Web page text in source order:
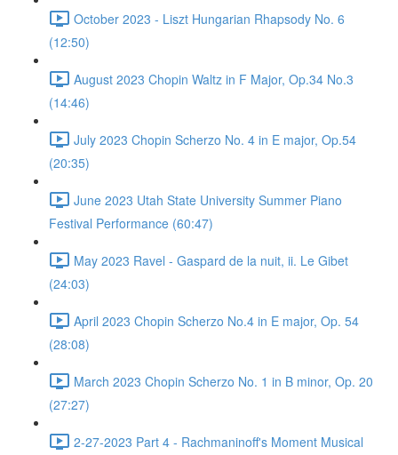
October 2023 - Liszt Hungarian Rhapsody No. 6
(12:50)
August 2023 Chopin Waltz in F Major, Op.34 No.3
(14:46)
July 2023 Chopin Scherzo No. 4 in E major, Op.54
(20:35)
June 2023 Utah State University Summer Piano
Festival Performance (60:47)
May 2023 Ravel - Gaspard de la nuit, ii. Le Gibet
(24:03)
April 2023 Chopin Scherzo No.4 in E major, Op. 54
(28:08)
March 2023 Chopin Scherzo No. 1 in B minor, Op. 20
(27:27)
2-27-2023 Part 4 - Rachmaninoff's Moment Musical